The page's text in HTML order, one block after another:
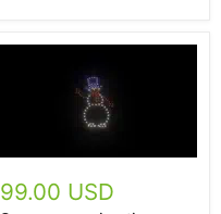
99.00 USD